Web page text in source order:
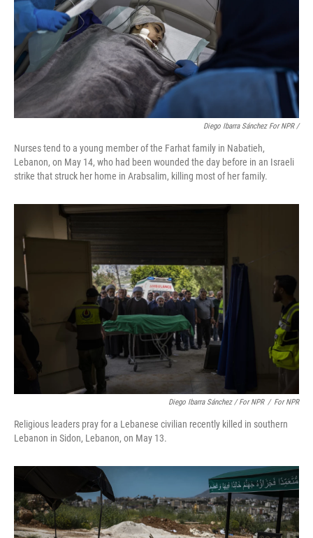
Diego Ibarra Sánchez For NPR/
Nurses tend to a young member of the Farhat family in Nabatieh,
Lebanon, on May 14, who had been wounded the day before in an Israeli
strike that struck her home in Arabsalim, killing most of her family.
Diego Ibarra Sánchez / For NPR / For NPR
Religious leaders pray for a Lebanese civilian recently killed in southern
Lebanon in Sidon, Lebanon, on May 13.